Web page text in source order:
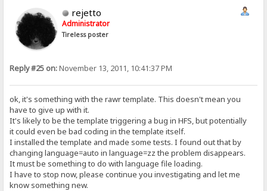
rejetto
Administrator
Tireless poster
Reply #25 on:November 13, 2011, 10:41:37 PM
ok, it's something with the rawr template. This doesn't mean you
have to give up with it.
It's likely to be the template triggering a bug in HFS, but potentially
it could even be bad coding in the template itself.
I installed the template and made some tests. I found out that by
changing language=auto in language=zz the problem disappears.
It must be something to do with language file loading.
I have to stop now, please continue you investigating and let me
know something new.